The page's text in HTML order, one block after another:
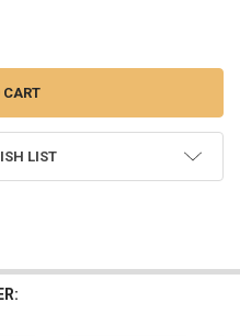
PET DOG REPELLER ANTI
ULTRASONIC PET DOG
LIST